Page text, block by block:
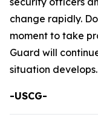
change rapidly.
moment to take
Guard will
situation develops.
-USCG-